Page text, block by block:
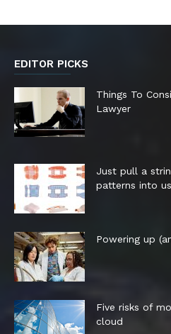
EDITOR PICKS
Things To
Lawyer
Just pull a
patterns into
Powering up
Five risks of
cloud